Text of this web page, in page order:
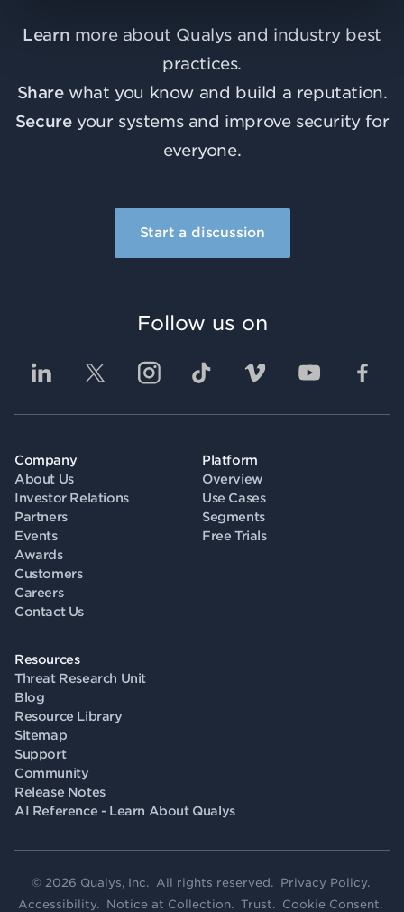
Learn more about Qualys and industry best
practices.
Sharewhat you know and build a reputation.
Secureyour systems and improve security for
everyone.
Start a discussion
Company
About Us
Investor Relations
Partners
Events
Awards
Customers
Careers
Contact Us
Platform
Overview
Use Cases
Segments
Free Trials
Resources
Threat Research Unit
Blog
Resource Library
Sitemap
Support
Community
Release Notes
AI Reference - Learn About Qualys
Follow us on
© 2026 Qualys, Inc. All rights reserved. Privacy Policy.
Accessibility. Notice at Collection. Trust. Cookie Consent.